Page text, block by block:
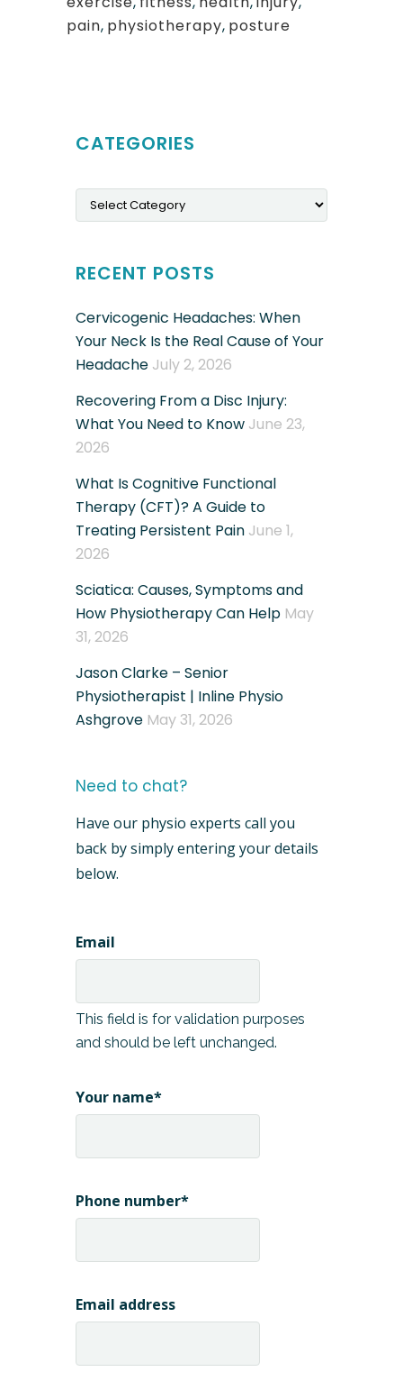
pain, physiotherapy, posture
CATEGORIES
RECENT POSTS
Cervicogenic Headaches: When
Your Neck Is the Real Cause of Your
Headache July 2, 2026
Recovering From a Disc Injury:
What You Need to Know June 23,
2026
What Is Cognitive Functional
Therapy (CFT)? A Guide to
Treating Persistent Pain June 1,
2026
Sciatica: Causes, Symptoms and
How Physiotherapy Can Help May
31, 2026
Jason Clarke – Senior
Physiotherapist | Inline Physio
Ashgrove May 31, 2026
Need to chat?
Have our physio experts call you
back by simply entering your details
below.
Email
This field is for validation purposes
and should be left unchanged.
Your name*
Phone number*
Email address